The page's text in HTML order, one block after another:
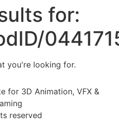
for:
you're looking for.
for 3D Animation, VFX &
reserved